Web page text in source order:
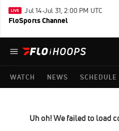
Jul 14-Jul 31, 2:00 PM UTC
FloSports Channel
WATCH NEWS SCHEDULE
Uh oh! We failed to load